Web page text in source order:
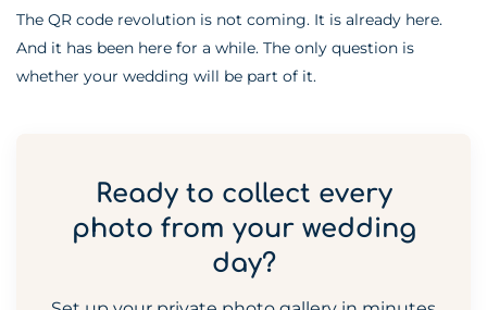
The QR code revolution is not coming. It is already here.
And it has been here for a while. The only question is
whether your wedding will be part of it.
Ready to collect every
photo from your wedding
day?